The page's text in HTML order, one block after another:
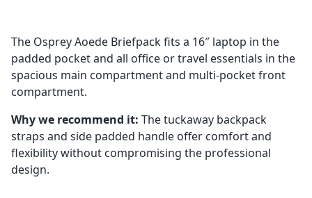
The Osprey Aoede Briefpack fits a 16″ laptop in the
padded pocket and all office or travel essentials in the
spacious main compartment and multi-pocket front
compartment.
Why we recommend it: The tuckaway backpack
straps and side padded handle offer comfort and
flexibility without compromising the professional
design.